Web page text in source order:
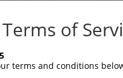
of
terms and conditions